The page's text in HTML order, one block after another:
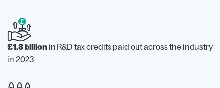
£1.8 billion in R&D tax credits paid out across the industry
in 2023